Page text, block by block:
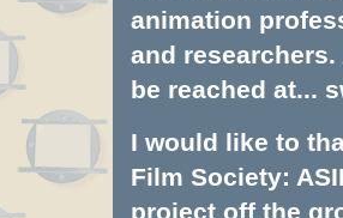
animation
and
be reached at...
I would like to
Film Society:
project off the